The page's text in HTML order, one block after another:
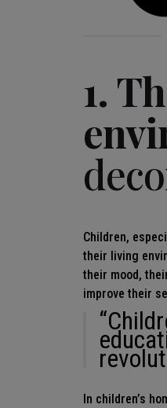
1.
Children,
their living
their mood,
improve their
In children’s